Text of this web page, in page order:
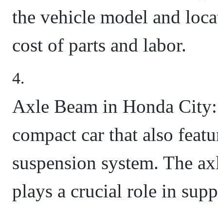
the vehicle model and
cost of parts and labor.
Axle Beam in Honda
compact car that also
suspension system. The
plays a crucial role in